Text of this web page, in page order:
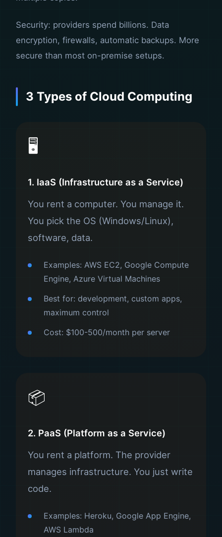
Security: providers spend billions. Data
encryption, firewalls, automatic backups. More
secure than most on-premise setups.
3 Types of Cloud Computing
🖥️
1. IaaS (Infrastructure as a Service)
You rent a computer. You manage it.
You pick the OS (Windows/Linux),
software, data.
Examples: AWS EC2, Google Compute
Engine, Azure Virtual Machines
Best for: development, custom apps,
maximum control
Cost: $100-500/month per server
📦
2. PaaS (Platform as a Service)
You rent a platform. The provider
manages infrastructure. You just write
code.
Examples: Heroku, Google App Engine,
AWS Lambda